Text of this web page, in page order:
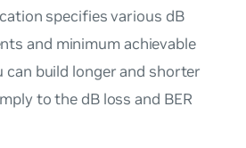
specifies various dB
and minimum achievable
can build longer and shorter
to the dB loss and BER